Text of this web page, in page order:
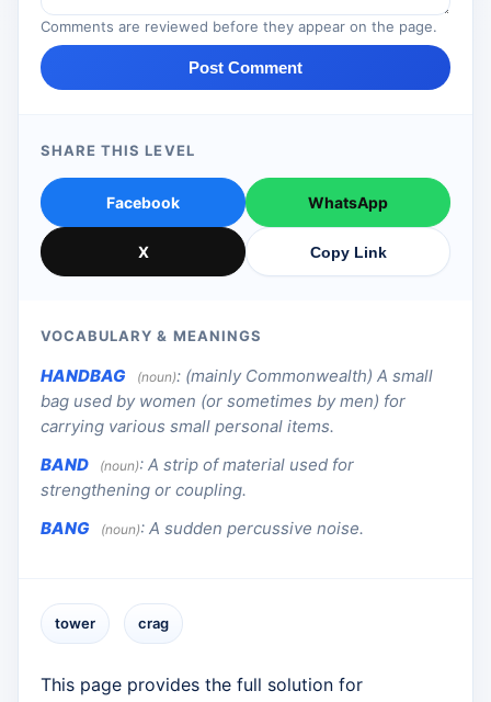
Comments are reviewed before they appear on the page.
Post Comment
SHARE THIS LEVEL
Facebook WhatsApp
X Copy Link
VOCABULARY & MEANINGS
HANDBAG (noun): (mainly Commonwealth) A small
bag used by women (or sometimes by men) for
carrying various small personal items.
BAND
(noun): A strip of material used for
strengthening or coupling.
BANG
(noun): A sudden percussive noise.
tower crag
This page provides the full solution for